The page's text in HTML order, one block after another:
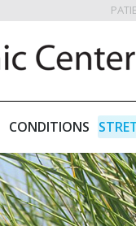
CONDITIONS